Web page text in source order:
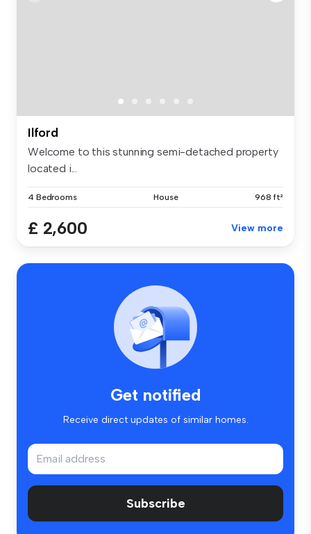
Ilford
Welcome to this stunning semi-detached property
located i...
4 Bedrooms House 968 ft²
£ 2,600 View more
Get notified
Receive direct updates of similar homes.
Subscribe